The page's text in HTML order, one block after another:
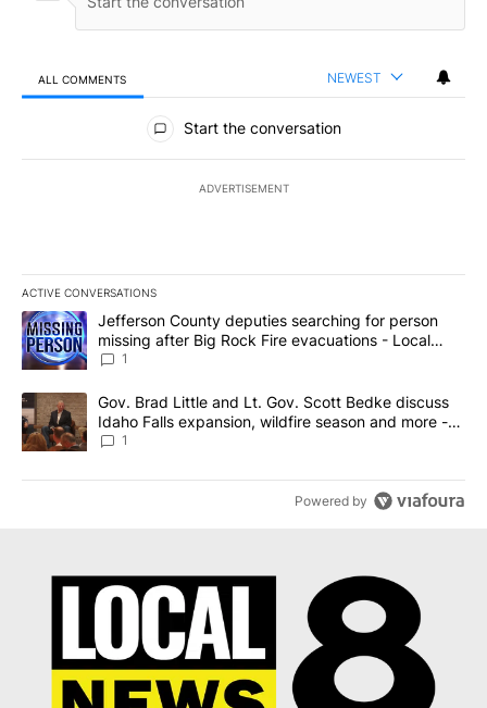
ALL COMMENTS NEWEST
All Comments
Start the conversation
ADVERTISEMENT
ACTIVE CONVERSATIONS
The following is a list of the most commented articles in the last
A trending article titled "Jefferson County deputies searching
Jefferson County deputies searching for person
missing after Big Rock Fire evacuations - Local
News 8
1
A trending article titled "Gov. Brad Little and Lt. Gov. Scott
Gov. Brad Little and Lt. Gov. Scott Bedke discuss
Idaho Falls expansion, wildfire season and more -
Local News 8
1
Powered by